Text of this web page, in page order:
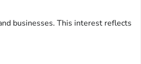
businesses. This interest reflects